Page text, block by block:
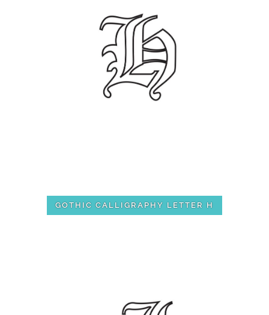
GOTHIC CALLIGRAPHY LETTER H